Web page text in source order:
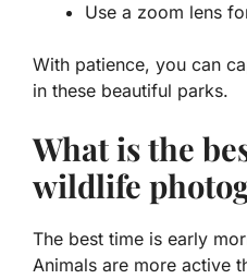
Use a zoom lens
With patience, you can
in these beautiful parks.
What is the
wildlife
The best time is early
Animals are more active